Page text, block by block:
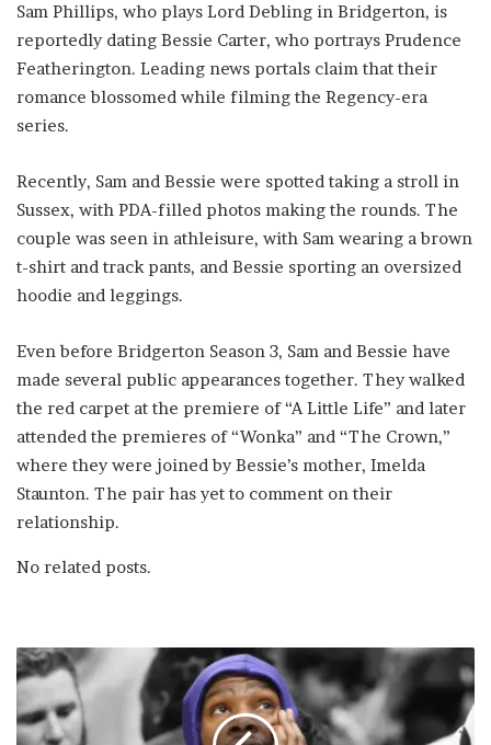
Sam Phillips, who plays Lord Debling in Bridgerton, is
reportedly dating Bessie Carter, who portrays Prudence
Featherington. Leading news portals claim that their
romance blossomed while filming the Regency-era
series.
Recently, Sam and Bessie were spotted taking a stroll in
Sussex, with PDA-filled photos making the rounds. The
couple was seen in athleisure, with Sam wearing a brown
t-shirt and track pants, and Bessie sporting an oversized
hoodie and leggings.
Even before Bridgerton Season 3, Sam and Bessie have
made several public appearances together. They walked
the red carpet at the premiere of “A Little Life” and later
attended the premieres of “Wonka” and “The Crown,”
where they were joined by Bessie’s mother, Imelda
Staunton. The pair has yet to comment on their
relationship.
No related posts.